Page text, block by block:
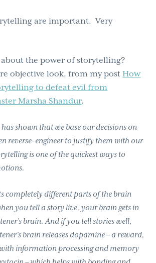
are important. Very
the power of storytelling?
objective look, from my postHow
to defeat evil from
Marsha Shandur.
shown that we base our decisions on
reverse-engineer to justify them with our
is one of the quickest ways to
completely different parts of the brain
you tell a story live, your brain gets in
brain. And if you tell stories well,
brain releases dopamine – a reward,
information processing and memory